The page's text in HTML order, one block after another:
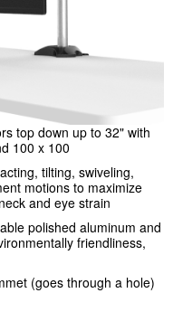
top down up to 32" with
100 x 100
tilting, swiveling,
motions to maximize
and eye strain
polished aluminum and
friendliness,
(goes through a hole)